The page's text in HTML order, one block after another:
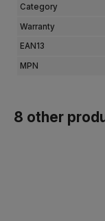
Category
Warranty
EAN13
MPN
8 other